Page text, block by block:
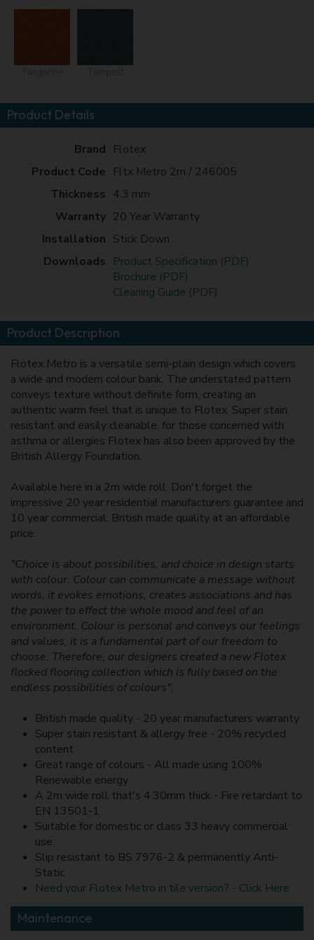
Product Description
Flotex Metro is a versatile semi-plain design which covers
a wide and modern colour bank. The understated pattern
conveys texture without definite form, creating an
authentic warm feel that is unique to Flotex. Super stain
resistant and easily cleanable, for those concerned with
asthma or allergies Flotex has also been approved by the
British Allergy Foundation.
Available here in a 2m wide roll. Don't forget the
impressive 20 year residential manufacturers guarantee and
10 year commercial. British made quality at an affordable
price.
"Choice is about possibilities, and choice in design starts
with colour. Colour can communicate a message without
words, it evokes emotions, creates associations and has
the power to effect the whole mood and feel of an
environment. Colour is personal and conveys our feelings
and values, it is a fundamental part of our freedom to
choose. Therefore, our designers created a new Flotex
flocked flooring collection which is fully based on the
endless possibilities of colours".
British made quality - 20 year manufacturers warranty
Super stain resistant & allergy free - 20% recycled
content
Great range of colours - All made using 100%
Renewable energy
A 2m wide roll that's 4.30mm thick - Fire retardant to
EN 13501-1
Suitable for domestic or class 33 heavy commercial
use
Slip resistant to BS 7976-2 & permanently Anti-
Static
Need your Flotex Metro in tile version? - Click Here
Maintenance
Product Details
Brand Flotex
Product Code Fltx Metro 2m / 246005
Thickness 4.3 mm
Warranty 20 Year Warranty
Installation Stick Down
Downloads Product Specification (PDF)
Brochure (PDF)
Cleaning Guide (PDF)